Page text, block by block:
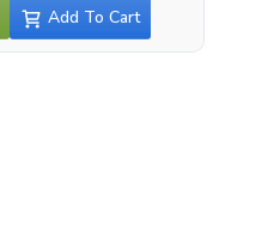
Add To Cart